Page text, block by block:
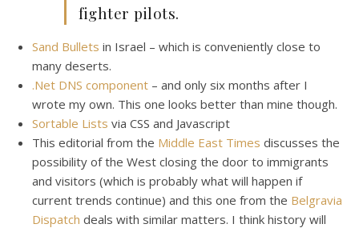
fighter pilots.
Sand Bullets in Israel – which is conveniently close to
many deserts.
.Net DNS component – and only six months after I
wrote my own. This one looks better than mine though.
Sortable Lists via CSS and Javascript
This editorial from the Middle East Times discusses the
possibility of the West closing the door to immigrants
and visitors (which is probably what will happen if
current trends continue) and this one from the Belgravia
Dispatch deals with similar matters. I think history will